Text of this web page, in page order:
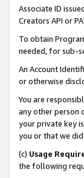
Associate ID
Creators API or
To obtain
needed, for sub-
An Account
or otherwise
You are
any other person
your private key
you or that we
(c) Usage
the following